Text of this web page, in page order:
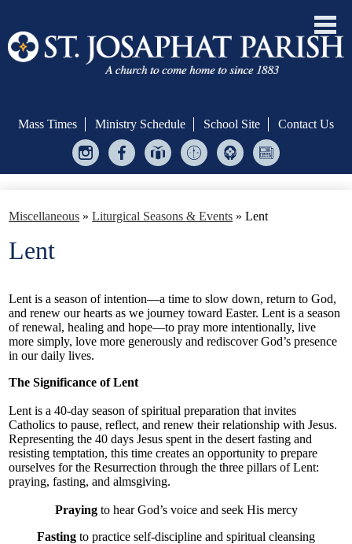
mainMass Times Ministry Schedule School Site Contact Us
InstagramFacebookGive
MinistryHelpingBulletin
Formation & Evangelization
Sacraments
Give
Community & Events
How Do I...?
Miscellaneous » Liturgical Seasons & Events » Lent
Lent
Lent is a season of intention—a time to slow down, return to God,
and renew our hearts as we journey toward Easter. Lent is a season
of renewal, healing and hope—to pray more intentionally, live
more simply, love more generously and rediscover God’s presence
in our daily lives.
The Significance of Lent
Lent is a 40-day season of spiritual preparation that invites
Catholics to pause, reflect, and renew their relationship with Jesus.
Representing the 40 days Jesus spent in the desert fasting and
resisting temptation, this time creates an opportunity to prepare
ourselves for the Resurrection through the three pillars of Lent:
praying, fasting, and almsgiving.
Prayingto hear God’s voice and seek His mercy
Fasting to practice self-discipline and spiritual cleansing